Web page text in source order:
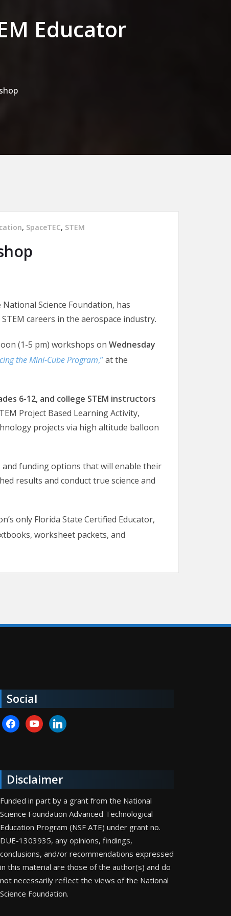
Educator
, SpaceTEC, STEM
Science Foundation, has
careers in the aerospace industry.
(1-5 pm) workshops on Wednesday
the Mini-Cube Program,”at the
6-12, and college STEM instructors
Project Based Learning Activity,
projects via high altitude balloon
funding options that will enable their
results and conduct true science and
only Florida State Certified Educator,
worksheet packets, and
Social
facebookyoutubelinkedin
Disclaimer
Funded in part by a grant from the National
Science Foundation Advanced Technological
Education Program (NSF ATE) under grant no.
DUE-1303935, any opinions, findings,
conclusions, and/or recommendations expressed
in this material are those of the author(s) and do
not necessarily reflect the views of the National
Science Foundation.